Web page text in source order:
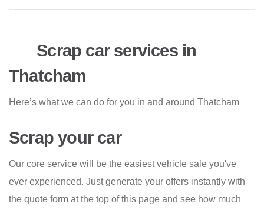
Scrap car services in
Thatcham
Here’s what we can do for you in and around Thatcham
Scrap your car
Our core service will be the easiest vehicle sale you've
ever experienced. Just generate your offers instantly with
the quote form at the top of this page and see how much